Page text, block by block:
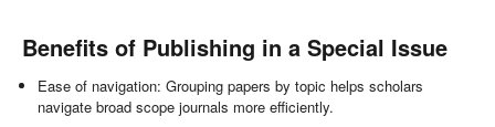
Benefits of Publishing in a Special Issue
Ease of navigation: Grouping papers by topic helps scholars
navigate broad scope journals more efficiently.